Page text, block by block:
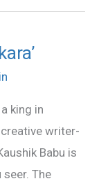
king in
writer-
Babu is
The